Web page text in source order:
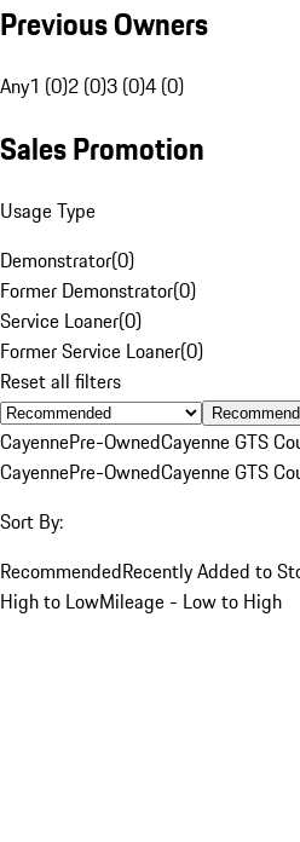
Previous Owners
Any1 (0)2 (0)3 (0)4 (0)
Sales Promotion
Usage Type
Demonstrator(0)
Former Demonstrator(0)
Service Loaner(0)
Former Service Loaner(0)
Reset all filters
CayennePre-OwnedCayenne GTS
CayennePre-OwnedCayenne GTS
Sort By:
RecommendedRecently Added to
High to LowMileage - Low to High